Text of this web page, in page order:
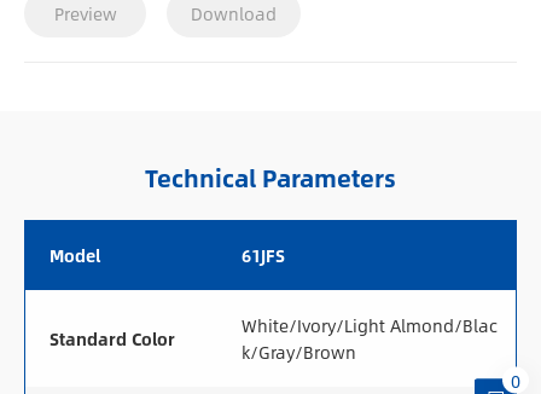
Preview Download
Technical Parameters
Model 61JFS
Standard Color
White/Ivory/Light Almond/Blac
k/Gray/Brown
0